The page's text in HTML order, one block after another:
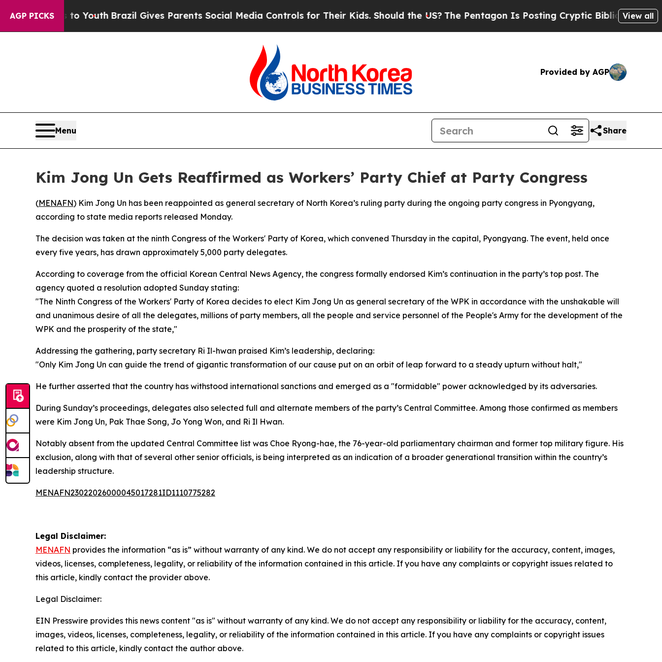
AGP PICKS
Harms to YouthBrazil Gives Parents Social Media Controls for Their Kids. Should the US?The Pentagon Is Posting Cryptic Biblical Messages
View all
Provided by AGP
Menu Share
Kim Jong Un Gets Reaffirmed as Workers’ Party Chief at Party Congress
(MENAFN) Kim Jong Un has been reappointed as general secretary of North Korea’s ruling party during the ongoing party congress in Pyongyang,
according to state media reports released Monday.
The decision was taken at the ninth Congress of the Workers' Party of Korea, which convened Thursday in the capital, Pyongyang. The event, held once
every five years, has drawn approximately 5,000 party delegates.
According to coverage from the official Korean Central News Agency, the congress formally endorsed Kim’s continuation in the party’s top post. The
agency quoted a resolution adopted Sunday stating:
"The Ninth Congress of the Workers' Party of Korea decides to elect Kim Jong Un as general secretary of the WPK in accordance with the unshakable will
and unanimous desire of all the delegates, millions of party members, all the people and service personnel of the People's Army for the development of the
WPK and the prosperity of the state,"
Addressing the gathering, party secretary Ri Il-hwan praised Kim’s leadership, declaring:
"Only Kim Jong Un can guide the trend of gigantic transformation of our cause put on an orbit of leap forward to a steady upturn without halt,"
He further asserted that the country has withstood international sanctions and emerged as a "formidable" power acknowledged by its adversaries.
During Sunday’s proceedings, delegates also selected full and alternate members of the party’s Central Committee. Among those confirmed as members
were Kim Jong Un, Pak Thae Song, Jo Yong Won, and Ri Il Hwan.
Notably absent from the updated Central Committee list was Choe Ryong-hae, the 76-year-old parliamentary chairman and former top military figure. His
exclusion, along with that of several other senior officials, is being interpreted as an indication of a broader generational transition within the country’s
leadership structure.
MENAFN23022026000045017281ID1110775282
Legal Disclaimer:
MENAFN provides the information “as is” without warranty of any kind. We do not accept any responsibility or liability for the accuracy, content, images,
videos, licenses, completeness, legality, or reliability of the information contained in this article. If you have any complaints or copyright issues related to
this article, kindly contact the provider above.
Legal Disclaimer:
EIN Presswire provides this news content "as is" without warranty of any kind. We do not accept any responsibility or liability for the accuracy, content,
images, videos, licenses, completeness, legality, or reliability of the information contained in this article. If you have any complaints or copyright issues
related to this article, kindly contact the author above.